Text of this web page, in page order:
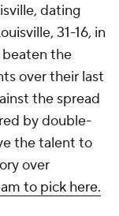
dating
31-16, in
the
over their last
the spread
by double-
the talent to
over
to pick here.